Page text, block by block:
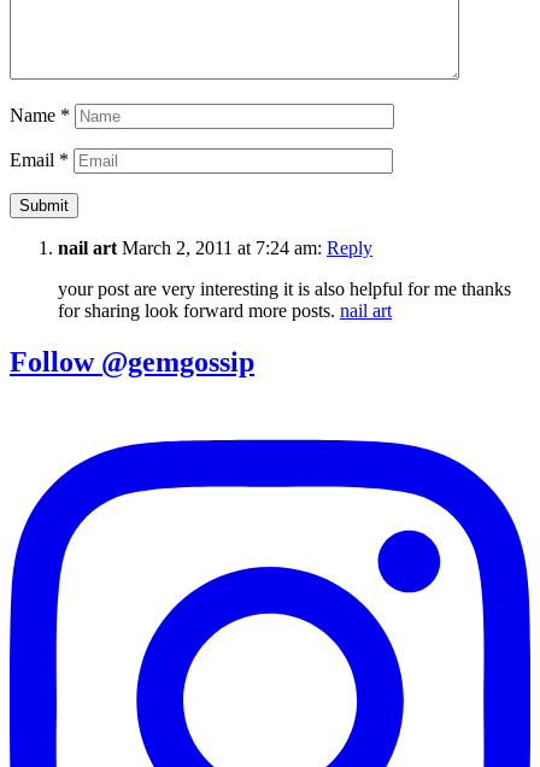
Name *
Email *
nail art March 2, 2011 at 7:24 am: Reply
your post are very interesting it is also helpful for me thanks
for sharing look forward more posts. nail art
Follow @gemgossip